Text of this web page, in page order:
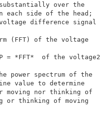
substantially
one on each side of
a voltage difference
two
(FFT) of the
spectrum P =
of the power spectrum
baseline value to
moving nor
moving or thinking of